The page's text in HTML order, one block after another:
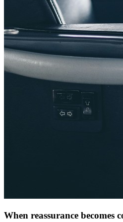
When reassurance becomes